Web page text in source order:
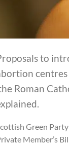
to
centres
Roman
Green
Member’s